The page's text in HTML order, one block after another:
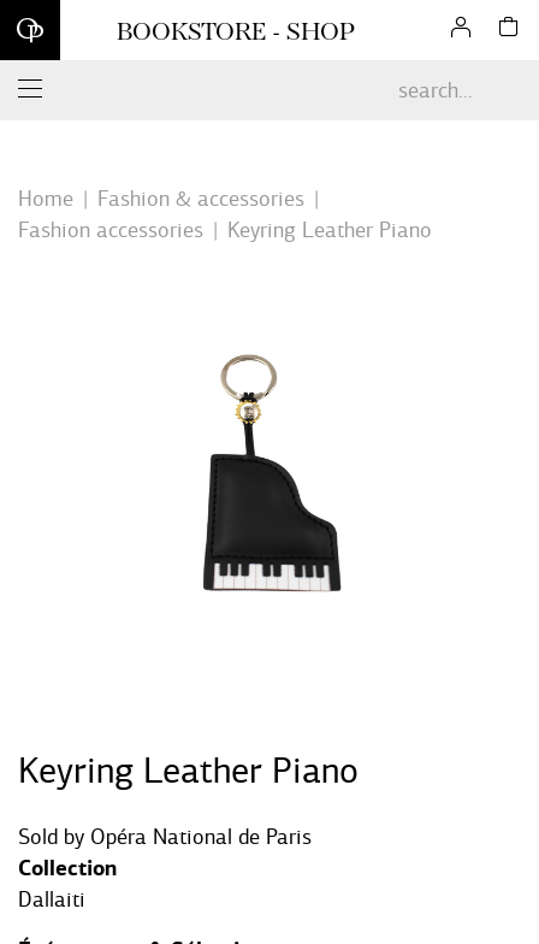
Sign up for our newsletter and enjoy 10% off your first online
order*
BOOKSTORE - SHOP
Home
Fashion & accessories
Fashion accessories
Keyring Leather Piano
Keyring Leather Piano
Sold by Opéra National de Paris
Collection
Dallaiti